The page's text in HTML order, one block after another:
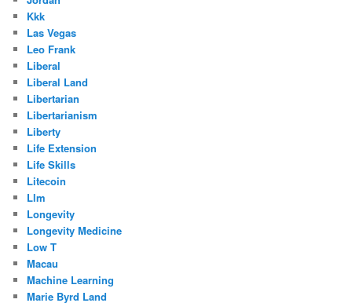
Kkk
Las Vegas
Leo Frank
Liberal
Liberal Land
Libertarian
Libertarianism
Liberty
Life Extension
Life Skills
Litecoin
Llm
Longevity
Longevity Medicine
Low T
Macau
Machine Learning
Marie Byrd Land